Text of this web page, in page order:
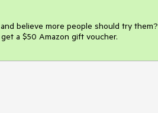
believe more people should try them?
a $50 Amazon gift voucher.